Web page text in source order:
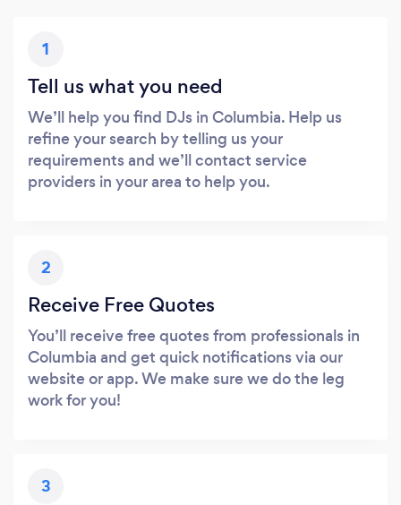
1
Tell us what you need
We’ll help you find DJs in Columbia. Help us
refine your search by telling us your
requirements and we’ll contact service
providers in your area to help you.
2
Receive Free Quotes
You’ll receive free quotes from professionals in
Columbia and get quick notifications via our
website or app. We make sure we do the leg
work for you!
3